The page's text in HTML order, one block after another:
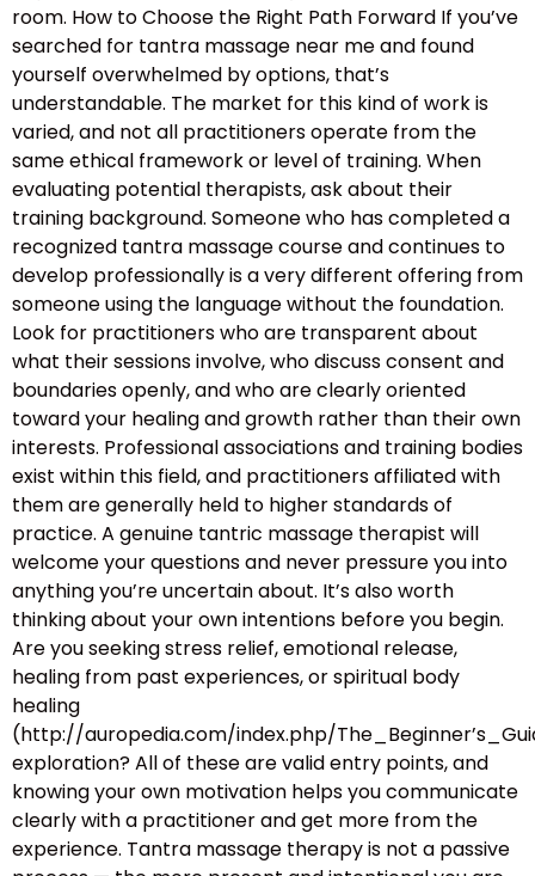
room. How to Choose the Right Path Forward If you’ve
searched for tantra massage near me and found
yourself overwhelmed by options, that’s
understandable. The market for this kind of work is
varied, and not all practitioners operate from the
same ethical framework or level of training. When
evaluating potential therapists, ask about their
training background. Someone who has completed a
recognized tantra massage course and continues to
develop professionally is a very different offering from
someone using the language without the foundation.
Look for practitioners who are transparent about
what their sessions involve, who discuss consent and
boundaries openly, and who are clearly oriented
toward your healing and growth rather than their own
interests. Professional associations and training bodies
exist within this field, and practitioners affiliated with
them are generally held to higher standards of
practice. A genuine tantric massage therapist will
welcome your questions and never pressure you into
anything you’re uncertain about. It’s also worth
thinking about your own intentions before you begin.
Are you seeking stress relief, emotional release,
healing from past experiences, or spiritual body
healing
(http://auropedia.com/index.php/
exploration? All of these are valid entry points, and
knowing your own motivation helps you communicate
clearly with a practitioner and get more from the
experience. Tantra massage therapy is not a passive